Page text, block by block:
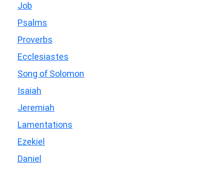
Job
Psalms
Proverbs
Ecclesiastes
Song of Solomon
Isaiah
Jeremiah
Lamentations
Ezekiel
Daniel